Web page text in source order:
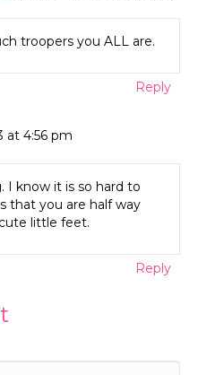
troopers you ALL are.
Reply
at 4:56 pm
I know it is so hard to
that you are half way
little feet.
Reply